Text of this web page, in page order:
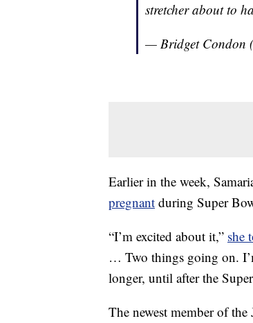
stretcher about to
— Bridget Condon
Earlier in the week,
pregnant during Super
“I’m excited about it,” she
… Two things going on.
longer, until after the
The newest member of